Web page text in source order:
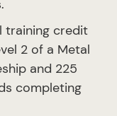
training credit
2 of a Metal
and 225
completing